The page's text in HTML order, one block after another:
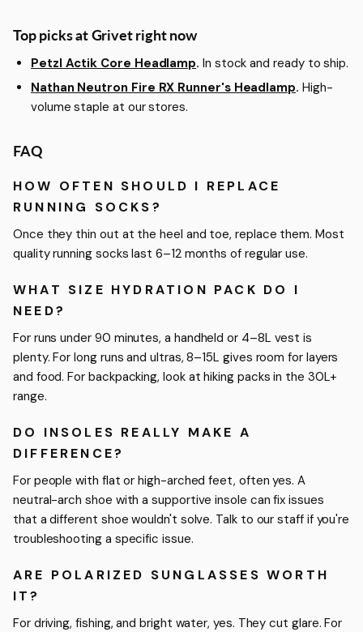
Top picks at Grivet right now
Petzl Actik Core Headlamp. In stock and ready to ship.
Nathan Neutron Fire RX Runner's Headlamp. High-
volume staple at our stores.
FAQ
HOW OFTEN SHOULD I REPLACE
RUNNING SOCKS?
Once they thin out at the heel and toe, replace them. Most
quality running socks last 6–12 months of regular use.
WHAT SIZE HYDRATION PACK DO I
NEED?
For runs under 90 minutes, a handheld or 4–8L vest is
plenty. For long runs and ultras, 8–15L gives room for layers
and food. For backpacking, look at hiking packs in the 30L+
range.
DO INSOLES REALLY MAKE A
DIFFERENCE?
For people with flat or high-arched feet, often yes. A
neutral-arch shoe with a supportive insole can fix issues
that a different shoe wouldn't solve. Talk to our staff if you're
troubleshooting a specific issue.
ARE POLARIZED SUNGLASSES WORTH
IT?
For driving, fishing, and bright water, yes. They cut glare. For